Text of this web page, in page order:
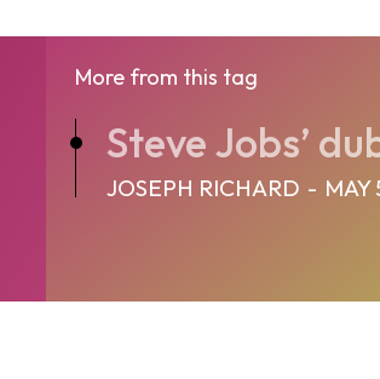
More from this tag
Steve Jobs’
JOSEPH RICHARD - MAY